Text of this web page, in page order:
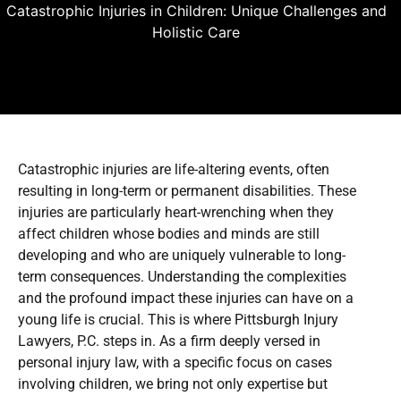
Catastrophic Injuries in Children: Unique Challenges and
Holistic Care
Catastrophic injuries are life-altering events, often
resulting in long-term or permanent disabilities. These
injuries are particularly heart-wrenching when they
affect children whose bodies and minds are still
developing and who are uniquely vulnerable to long-
term consequences. Understanding the complexities
and the profound impact these injuries can have on a
young life is crucial. This is where Pittsburgh Injury
Lawyers, P.C. steps in. As a firm deeply versed in
personal injury law, with a specific focus on cases
involving children, we bring not only expertise but